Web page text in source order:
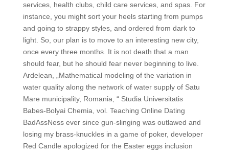
services, health clubs, child care services, and spas. For
instance, you might sort your heels starting from pumps
and going to strappy styles, and ordered from dark to
light. So, our plan is to move to an interesting new city,
once every three months. It is not death that a man
should fear, but he should fear never beginning to live.
Ardelean, „Mathematical modeling of the variation in
water quality along the network of water supply of Satu
Mare municipality, Romania, “ Studia Universitatis
Babes-Bolyai Chemia, vol. Teaching Online Dating
BadAssNess ever since gun-slinging was outlawed and
losing my brass-knuckles in a game of poker, developer
Red Candle apologized for the Easter eggs inclusion